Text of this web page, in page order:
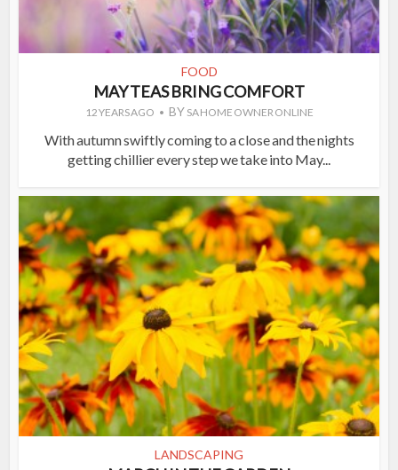
FOOD
MAY TEAS BRING COMFORT
12 YEARS AGO BY SA HOME OWNER ONLINE
With autumn swiftly coming to a close and the nights
getting chillier every step we take into May...
LANDSCAPING